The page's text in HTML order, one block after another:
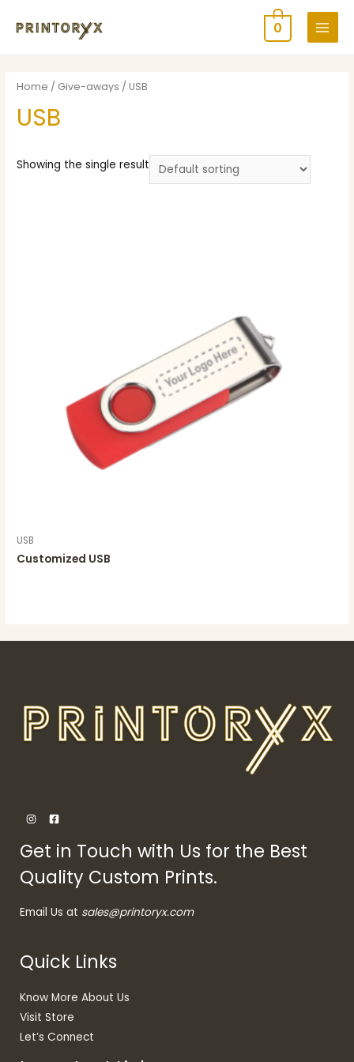
0
Home / Give-aways / USB
USB
Showing the single result
USB
Customized USB
Get in Touch with Us for the Best
Quality Custom Prints.
Email Us at sales@printoryx.com
Quick Links
Know More About Us
Visit Store
Let’s Connect